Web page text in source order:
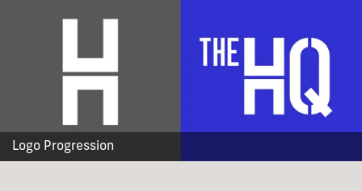
Logo Progression